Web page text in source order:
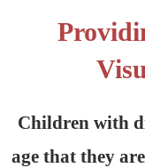
Children with
age that they